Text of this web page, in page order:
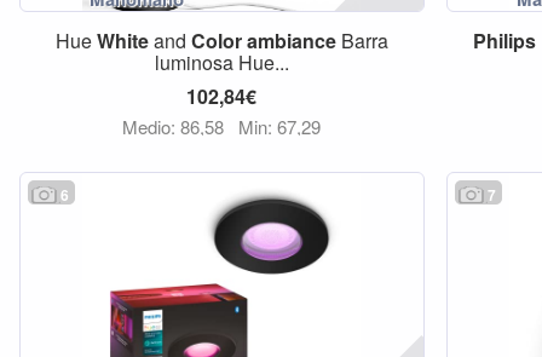
HueWhiteand ColorambianceBarra
luminosa Hue...
102,84€
Medio: 86,58 Min: 67,29
Philips
6 7